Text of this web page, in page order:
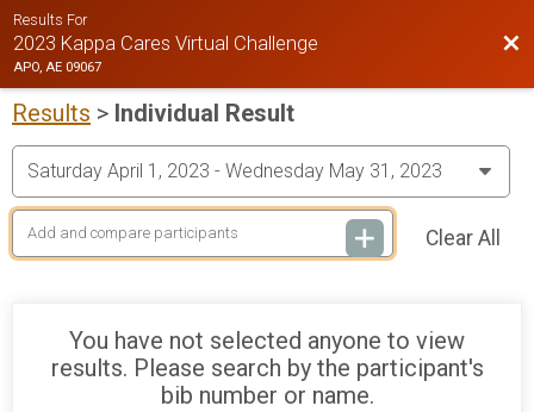
Results For
2023 Kappa Cares Virtual Challenge
APO, AE 09067
Results > Individual Result
Clear All
You have not selected anyone to view
results. Please search by the participant's
bib number or name.